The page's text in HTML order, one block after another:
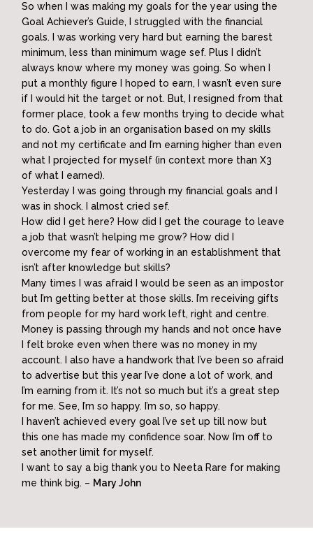
So when I was making my goals for the year using the
Goal Achiever’s Guide, I struggled with the financial
goals. I was working very hard but earning the barest
minimum, less than minimum wage sef. Plus I didn’t
always know where my money was going. So when I
put a monthly figure I hoped to earn, I wasn’t even sure
if I would hit the target or not. But, I resigned from that
former place, took a few months trying to decide what
to do. Got a job in an organisation based on my skills
and not my certificate and I’m earning higher than even
what I projected for myself (in context more than X3
of what I earned).
Yesterday I was going through my financial goals and I
was in shock. I almost cried sef.
How did I get here? How did I get the courage to leave
a job that wasn’t helping me grow? How did I
overcome my fear of working in an establishment that
isn’t after knowledge but skills?
Many times I was afraid I would be seen as an impostor
but I’m getting better at those skills. I’m receiving gifts
from people for my hard work left, right and centre.
Money is passing through my hands and not once have
I felt broke even when there was no money in my
account. I also have a handwork that I’ve been so afraid
to advertise but this year I’ve done a lot of work, and
I’m earning from it. It’s not so much but it’s a great step
for me. See, I’m so happy. I’m so, so happy.
I haven’t achieved every goal I’ve set up till now but
this one has made my confidence soar. Now I’m off to
set another limit for myself.
I want to say a big thank you to Neeta Rare for making
me think big. – Mary John